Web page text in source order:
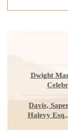
Dwight
Davis,
Halevy